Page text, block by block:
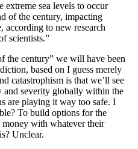
sea levels to occur
of the century, impacting
according to new research
scientists.”
the century” we will have been
based on I guess merely
catastrophism is that we’ll see
and severity globally within the
are playing it way too safe. I
To build options for the
with whatever their
Unclear.